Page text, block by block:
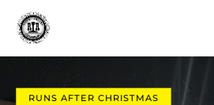
Skip to primary navigation
Skip to content
Skip to footer
RUNS AFTER CHRISTMAS